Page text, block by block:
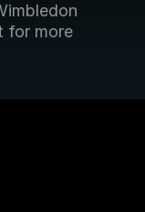
for more